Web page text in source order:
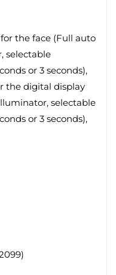
the face (Full auto
selectable
or 3 seconds),
the digital display
selectable
or 3 seconds),